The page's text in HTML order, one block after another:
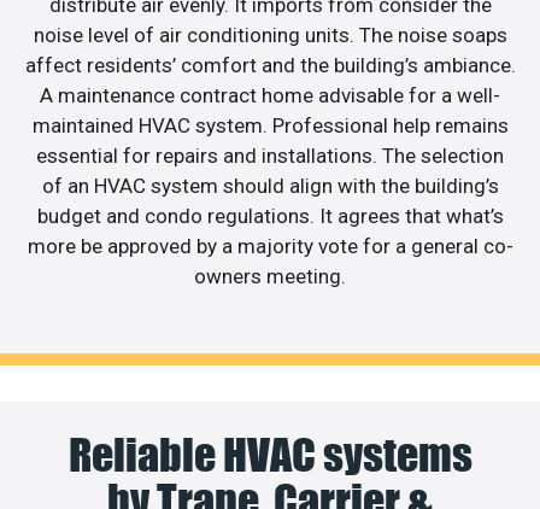
distribute air evenly. It imports from consider the
noise level of air conditioning units. The noise soaps
affect residents’ comfort and the building’s ambiance.
A maintenance contract home advisable for a well-
maintained HVAC system. Professional help remains
essential for repairs and installations. The selection
of an HVAC system should align with the building’s
budget and condo regulations. It agrees that what’s
more be approved by a majority vote for a general co-
owners meeting.
Reliable HVAC systems